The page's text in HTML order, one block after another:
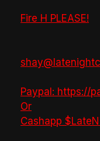
Fire H PLEASE!
Paypal: https://
Or
Cashapp